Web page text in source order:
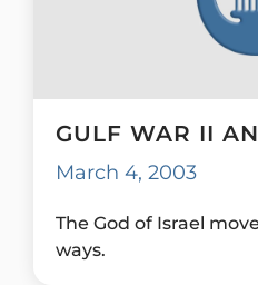
GULF WAR II
March 4, 2003
The God of Israel
ways.